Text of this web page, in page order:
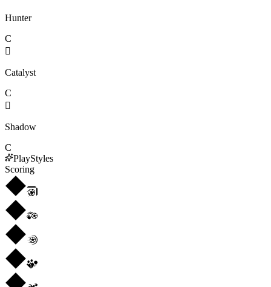
Hunter
C

Catalyst
C

Shadow
C
PlayStyles
Scoring